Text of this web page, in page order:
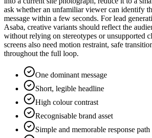
ask whether an unfamiliar viewer can identify
message within a few seconds. For lead
Asaba, creative variants should reflect the
without relying on stereotypes or unsupported
screens also need motion restraint, safe
throughout the full loop.
One dominant message
Short, legible headline
High colour contrast
Recognisable brand asset
Simple and memorable response path